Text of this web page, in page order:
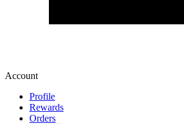
Account
Profile
Rewards
Orders